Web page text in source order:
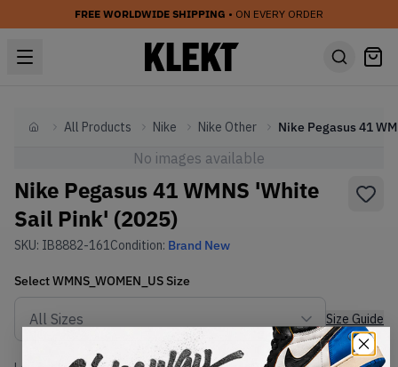
FREE WORLDWIDE SHIPPING • ON EVERY ORDER
HomeAll Products Nike Nike Other
No images available
Nike Pegasus 41 WMNS 'White
Sail Pink' (2025)
SKU: IB8882-161Condition: Brand New
SelectWMNS_WOMEN_US Size
Size Guide